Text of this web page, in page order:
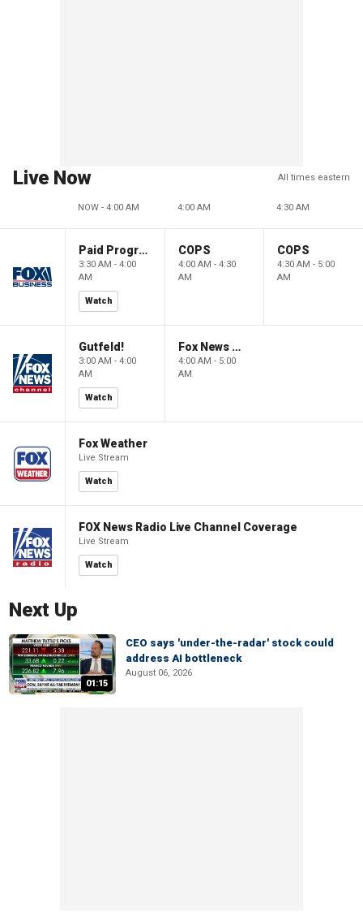
Live Now All times eastern
NOW - 4:00 AM 4:00 AM 4:30 AM
Paid Programming
3:30 AM - 4:00
AM
Watch
COPS
4:00 AM - 4:30
AM
COPS
4:30 AM - 5:00
AM
Gutfeld!
3:00 AM - 4:00
AM
Watch
Fox News @ Night
4:00 AM - 5:00
AM
Fox Weather
Live Stream
Watch
FOX News Radio Live Channel Coverage
Live Stream
Watch
Next Up
01:15
CEO says 'under-the-radar' stock could
address AI bottleneck
August 06, 2026